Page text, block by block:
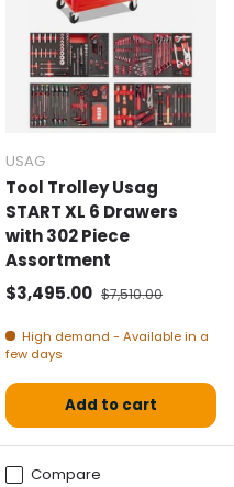
USAG
Tool Trolley Usag
START XL 6 Drawers
with 302 Piece
Assortment
Selling price
$3,495.00 Normal price
$7,510.00
High demand - Available in a
few days
Add to cart
Compare